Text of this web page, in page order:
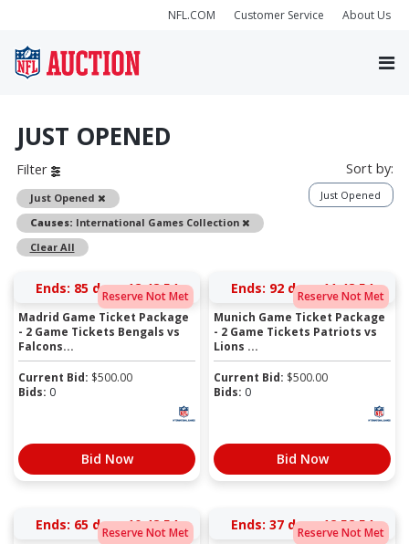
NFL.COM Customer Service About Us
JUST OPENED
Filter
Just Opened
Remove
Causes: International Games Collection
Remove
Clear All
Sort by:
Just Opened
Reserve Not Met
Ends: 85 days 12:48:54
Madrid Game Ticket Package
- 2 Game Tickets Bengals vs
Falcons...
Current Bid: $500.00
Bids: 0
Bid Now
Reserve Not Met
Ends: 92 days 11:48:54
Munich Game Ticket Package
- 2 Game Tickets Patriots vs
Lions ...
Current Bid: $500.00
Bids: 0
Bid Now
Reserve Not Met
Ends: 65 days 10:48:54 Reserve Not Met
Ends: 37 days 12:52:54